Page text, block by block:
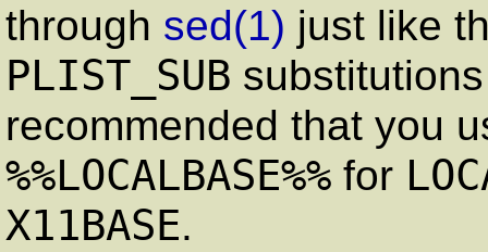
through sed(1) just like
PLIST_SUB
recommended that you
%%LOCALBASE%% for
X11BASE.